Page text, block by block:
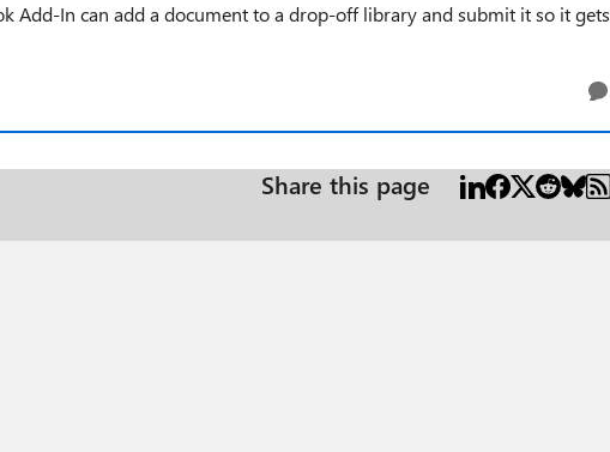
Add-In can add a document to a drop-off library and submit it so it gets
Share this page